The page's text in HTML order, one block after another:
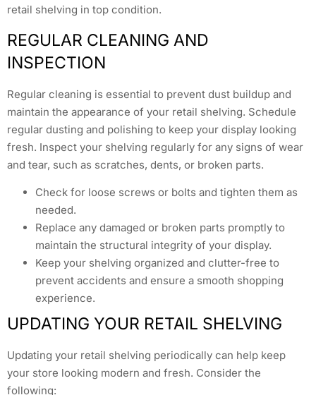
retail shelving in top condition.
REGULAR CLEANING AND
INSPECTION
Regular cleaning is essential to prevent dust buildup and
maintain the appearance of your retail shelving. Schedule
regular dusting and polishing to keep your display looking
fresh. Inspect your shelving regularly for any signs of wear
and tear, such as scratches, dents, or broken parts.
Check for loose screws or bolts and tighten them as
needed.
Replace any damaged or broken parts promptly to
maintain the structural integrity of your display.
Keep your shelving organized and clutter-free to
prevent accidents and ensure a smooth shopping
experience.
UPDATING YOUR RETAIL SHELVING
Updating your retail shelving periodically can help keep
your store looking modern and fresh. Consider the
following: